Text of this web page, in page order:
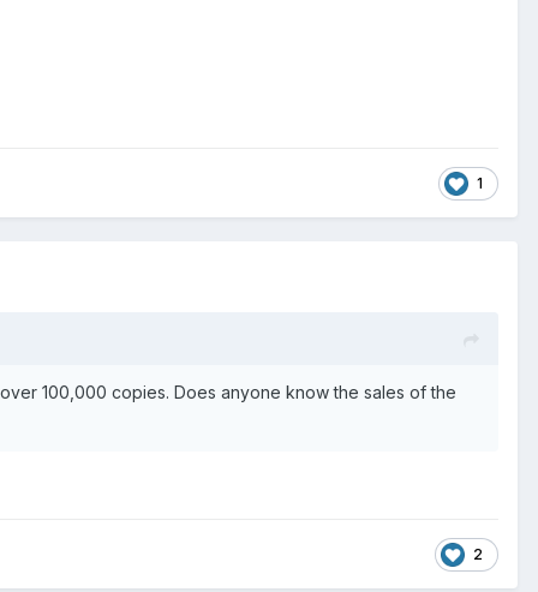
1
100,000 copies. Does anyone know the sales of the
2